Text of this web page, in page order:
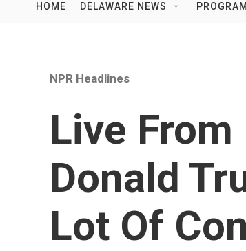
HOME DELAWARE NEWS
NPR Headlines
Live From
Donald
Lot Of